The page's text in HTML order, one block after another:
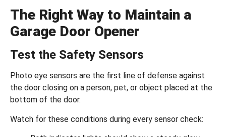
The Right Way to Maintain a
Garage Door Opener
Test the Safety Sensors
Photo eye sensors are the first line of defense against
the door closing on a person, pet, or object placed at the
bottom of the door.
Watch for these conditions during every sensor check: